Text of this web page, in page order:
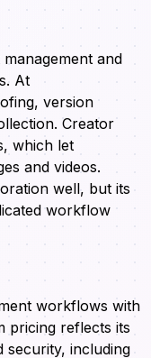
and
At
version
Creator
which let
and videos.
well, but its
workflow
workflows with
pricing reflects its
security, including